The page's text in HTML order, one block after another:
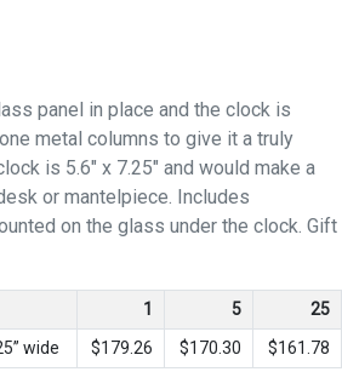
panel in place and the clock is
metal columns to give it a truly
is 5.6" x 7.25" and would make a
or mantelpiece. Includes
on the glass under the clock. Gift
1 5
25
wide $179.26 $170.30 $161.78